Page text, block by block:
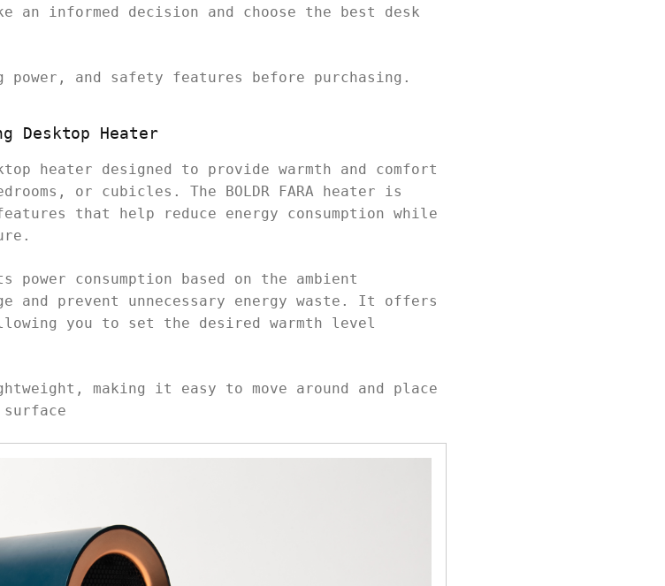
an informed decision and choose the best desk
and safety features before purchasing.
Desktop Heater
heater designed to provide warmth and comfort
or cubicles. The BOLDR FARA heater is
that help reduce energy consumption while
consumption based on the ambient
and prevent unnecessary energy waste. It offers
you to set the desired warmth level
making it easy to move around and place